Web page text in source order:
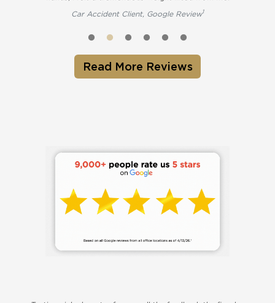
Car Accident Client, Google Review1
Read More Reviews